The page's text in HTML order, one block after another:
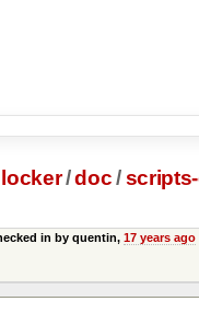
locker/doc /
in by quentin, 17 years ago